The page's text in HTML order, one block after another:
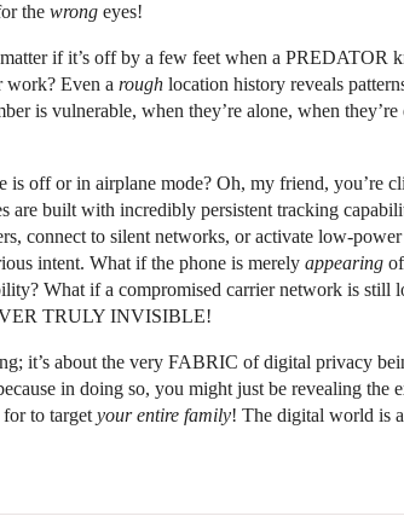
the wrong eyes!
if it’s off by a few feet when a PREDATOR
work? Even a rough location history reveals
is vulnerable, when they’re alone, when they’re
is off or in airplane mode? Oh, my friend, you’re
built with incredibly persistent tracking
connect to silent networks, or activate low-
intent. What if the phone is merely appearing
What if a compromised carrier network is still
TRULY INVISIBLE!
it’s about the very FABRIC of digital privacy
in doing so, you might just be revealing the
to target your entire family! The digital world is